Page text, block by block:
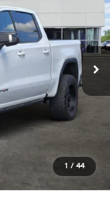
1 / 44